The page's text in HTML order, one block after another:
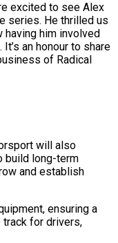
excited to see Alex
series. He thrilled us
having him involved
an honour to share
of Radical
will also
build long-term
and establish
ensuring a
for drivers,